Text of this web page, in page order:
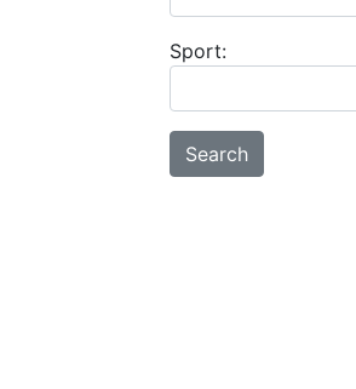
Sport: